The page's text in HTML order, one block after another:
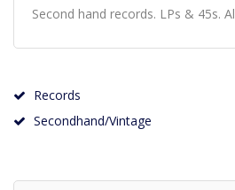
Second hand records. LPs & 45s.
Records
Secondhand/Vintage